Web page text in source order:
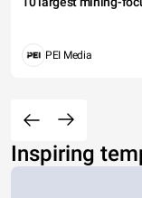
PEI Media
Inspiring